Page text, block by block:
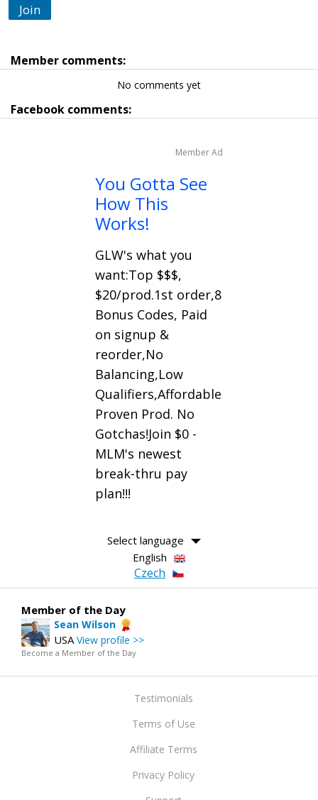
Join
Member comments:
No comments yet
Facebook comments:
Member Ad
You Gotta See
How This
Works!
GLW's what you
want:Top $$$,
$20/prod.1st order,8
Bonus Codes, Paid
on signup &
reorder,No
Balancing,Low
Qualifiers,Affordable
Proven Prod. No
Gotchas!Join $0 -
MLM's newest
break-thru pay
plan!!!
Select language
English
Czech
Member of the Day
Sean Wilson
USA View profile >>
Become a Member of the Day
Testimonials
Terms of Use
Affiliate Terms
Privacy Policy